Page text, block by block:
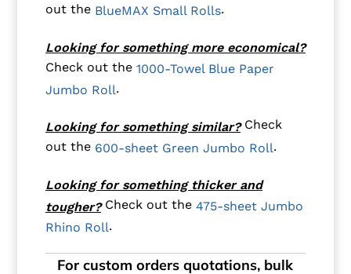
out the BlueMAX Small Rolls.
Looking for something more economical?
Check out the 1000-Towel Blue Paper
Jumbo Roll.
Looking for something similar?Check
out the 600-sheet Green Jumbo Roll.
Looking for something thicker and
tougher?Check out the 475-sheet Jumbo
Rhino Roll.
For custom orders quotations, bulk